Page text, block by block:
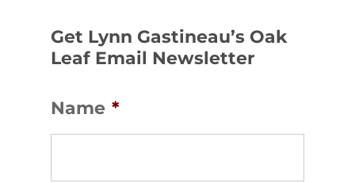
Get Lynn Gastineau’s Oak
Leaf Email Newsletter
Name *